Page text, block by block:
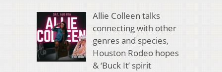
Allie Colleen talks
connecting with other
genres and species,
Houston Rodeo hopes
& ‘Buck It’ spirit